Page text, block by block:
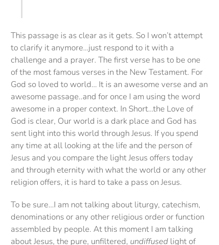
This passage is as clear as it gets. So I won’t attempt
to clarify it anymore…just respond to it with a
challenge and a prayer. The first verse has to be one
of the most famous verses in the New Testament. For
God so loved to world… It is an awesome verse and an
awesome passage..and for once I am using the word
awesome in a proper context. In Short…the Love of
God is clear, Our world is a dark place and God has
sent light into this world through Jesus. If you spend
any time at all looking at the life and the person of
Jesus and you compare the light Jesus offers today
and through eternity with what the world or any other
religion offers, it is hard to take a pass on Jesus.
To be sure…I am not talking about liturgy, catechism,
denominations or any other religious order or function
assembled by people. At this moment I am talking
about Jesus, the pure, unfiltered, undiffused light of